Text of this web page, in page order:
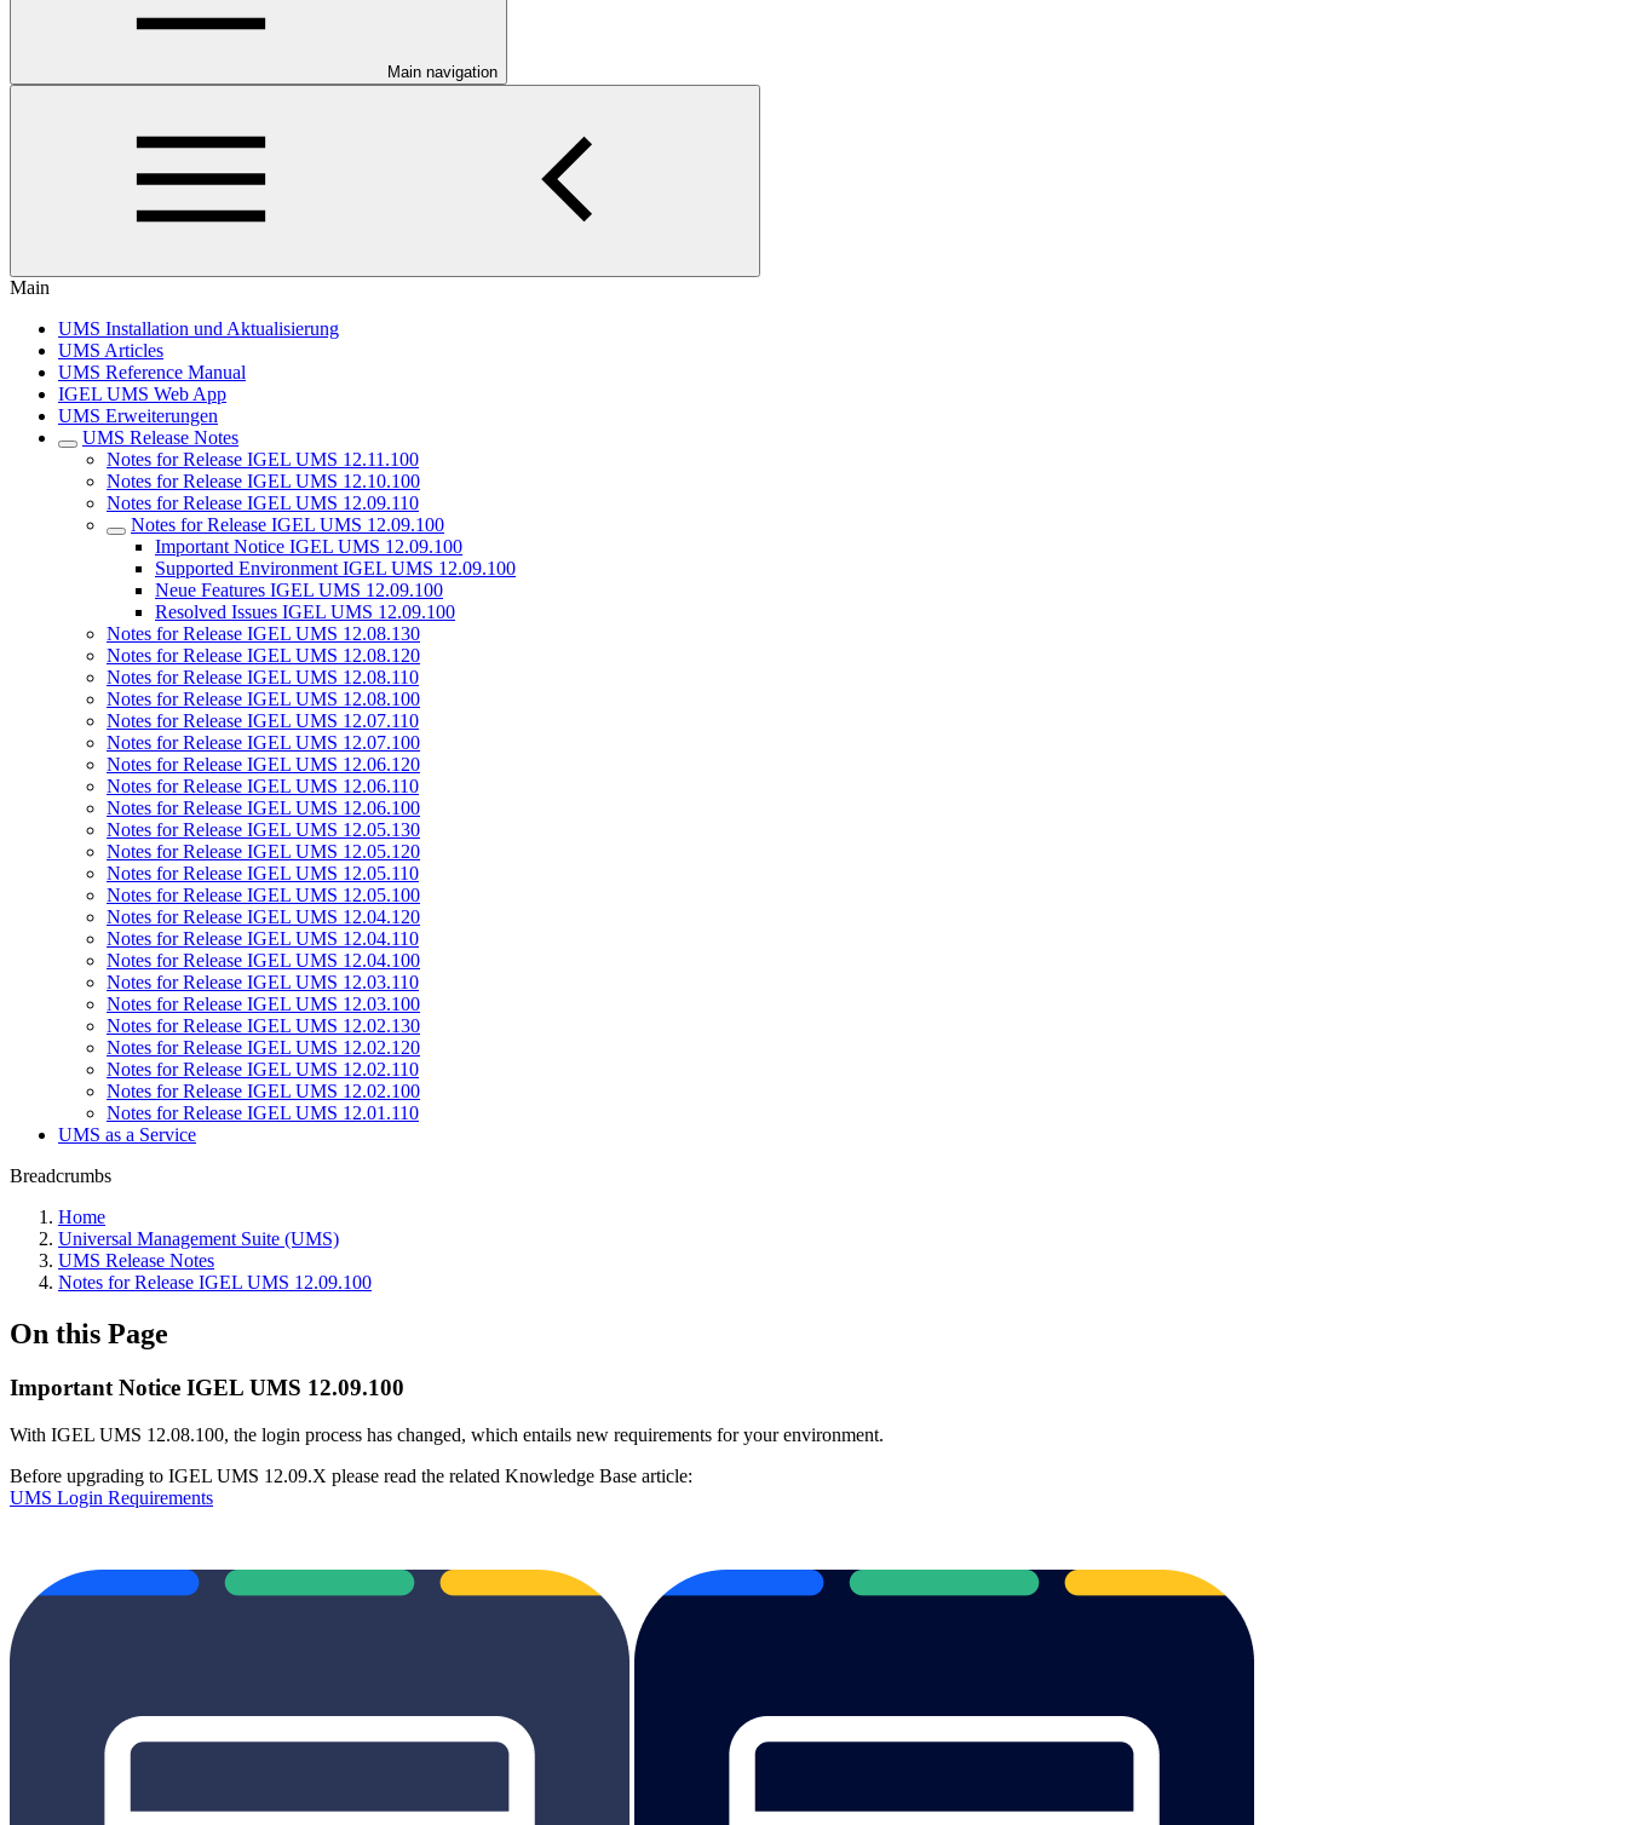
Main navigation
Main
UMS Installation und Aktualisierung
UMS Articles
UMS Reference Manual
IGEL UMS Web App
UMS Erweiterungen
UMS Release Notes
Notes for Release IGEL UMS 12.11.100
Notes for Release IGEL UMS 12.10.100
Notes for Release IGEL UMS 12.09.110
Notes for Release IGEL UMS 12.09.100
Important Notice IGEL UMS 12.09.100
Supported Environment IGEL UMS 12.09.100
Neue Features IGEL UMS 12.09.100
Resolved Issues IGEL UMS 12.09.100
Notes for Release IGEL UMS 12.08.130
Notes for Release IGEL UMS 12.08.120
Notes for Release IGEL UMS 12.08.110
Notes for Release IGEL UMS 12.08.100
Notes for Release IGEL UMS 12.07.110
Notes for Release IGEL UMS 12.07.100
Notes for Release IGEL UMS 12.06.120
Notes for Release IGEL UMS 12.06.110
Notes for Release IGEL UMS 12.06.100
Notes for Release IGEL UMS 12.05.130
Notes for Release IGEL UMS 12.05.120
Notes for Release IGEL UMS 12.05.110
Notes for Release IGEL UMS 12.05.100
Notes for Release IGEL UMS 12.04.120
Notes for Release IGEL UMS 12.04.110
Notes for Release IGEL UMS 12.04.100
Notes for Release IGEL UMS 12.03.110
Notes for Release IGEL UMS 12.03.100
Notes for Release IGEL UMS 12.02.130
Notes for Release IGEL UMS 12.02.120
Notes for Release IGEL UMS 12.02.110
Notes for Release IGEL UMS 12.02.100
Notes for Release IGEL UMS 12.01.110
UMS as a Service
Breadcrumbs
Home
Universal Management Suite (UMS)
UMS Release Notes
Notes for Release IGEL UMS 12.09.100
On this Page
Important Notice IGEL UMS 12.09.100
With IGEL UMS 12.08.100, the login process has changed, which entails new requirements for your environment.
Before upgrading to IGEL UMS 12.09.X please read the related Knowledge Base article:
UMS Login Requirements